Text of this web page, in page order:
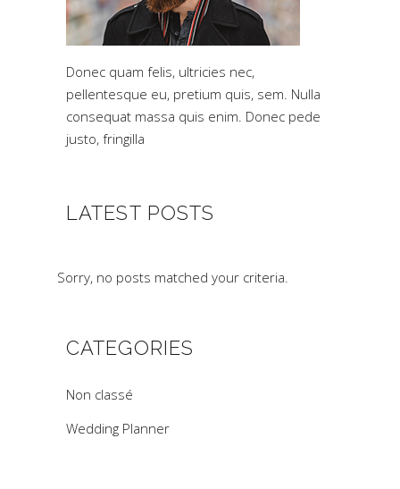
Donec quam felis, ultricies nec,
pellentesque eu, pretium quis, sem. Nulla
consequat massa quis enim. Donec pede
justo, fringilla
LATEST POSTS
Sorry, no posts matched your criteria.
CATEGORIES
Non classé
Wedding Planner